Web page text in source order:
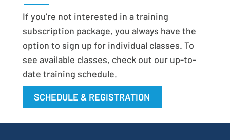
If you’re not interested in a training
subscription package, you always have the
option to sign up for individual classes. To
see available classes, check out our up-to-
date training schedule.
SCHEDULE & REGISTRATION